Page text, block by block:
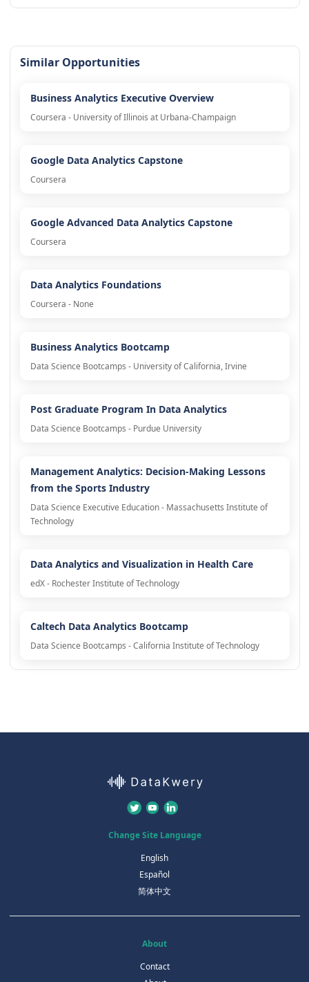
Similar Opportunities
Business Analytics Executive Overview
Coursera - University of Illinois at Urbana-Champaign
Google Data Analytics Capstone
Coursera
Google Advanced Data Analytics Capstone
Coursera
Data Analytics Foundations
Coursera - None
Business Analytics Bootcamp
Data Science Bootcamps - University of California, Irvine
Post Graduate Program In Data Analytics
Data Science Bootcamps - Purdue University
Management Analytics: Decision-Making Lessons
from the Sports Industry
Data Science Executive Education - Massachusetts Institute of
Technology
Data Analytics and Visualization in Health Care
edX - Rochester Institute of Technology
Caltech Data Analytics Bootcamp
Data Science Bootcamps - California Institute of Technology
Change Site Language
English
Español
简体中文
About
Contact